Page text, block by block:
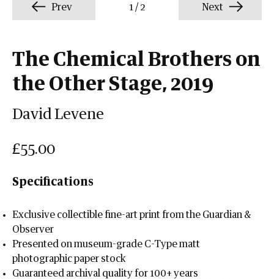
Prev 1 / 2 Next
The Chemical Brothers on
the Other Stage, 2019
David Levene
£55.00
Specifications
Exclusive collectible fine-art print from the Guardian &
Observer
Presented on museum-grade C-Type matt
photographic paper stock
Guaranteed archival quality for 100+ years